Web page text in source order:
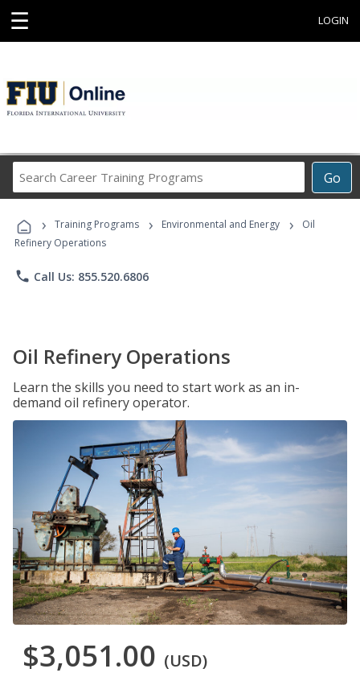
☰ LOGIN
Go
Career
Programs
› Training Programs › Environmental and Energy ›
Oil
Refinery Operations
phone Call Us: 855.520.6806
Oil Refinery Operations
Learn the skills you need to start work as an in-
demand oil refinery operator.
$3,051.00 (USD)